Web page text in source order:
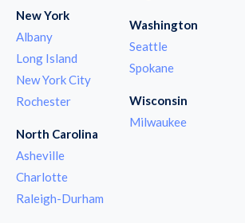
New York
Albany
Long Island
New York City
Rochester
North Carolina
Asheville
Charlotte
Raleigh-Durham
Washington
Seattle
Spokane
Wisconsin
Milwaukee